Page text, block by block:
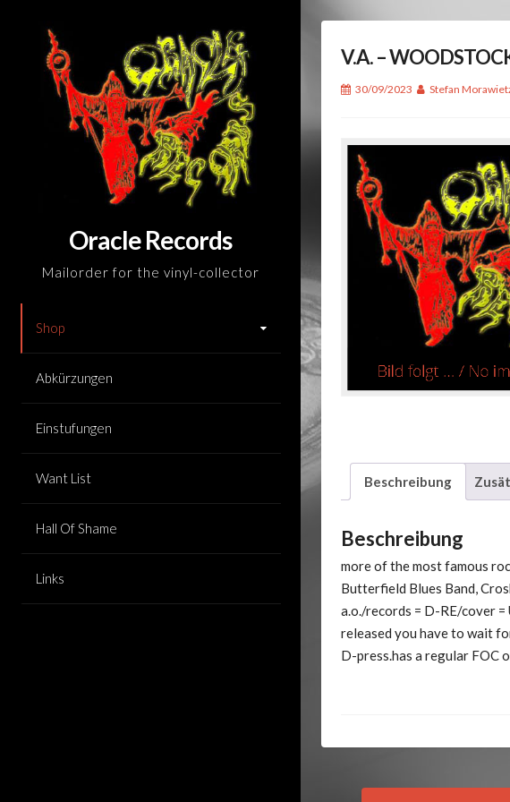
content
Oracle Records
Mailorder for the vinyl-collector
Shop
Abkürzungen
Einstufungen
Want List
Hall Of Shame
Links
V.A. –
30/09/2023 Stefan
Beschreibung
Beschreibung
more of the most famous
Butterfield Blues Band,
a.o./records = D-RE/cover
released you have to wait
D-press.has a regular FOC